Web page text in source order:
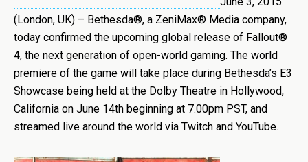
(London, UK) – Bethesda®, a ZeniMax® Media company,
today confirmed the upcoming global release of Fallout®
4, the next generation of open-world gaming. The world
premiere of the game will take place during Bethesda’s E3
Showcase being held at the Dolby Theatre in Hollywood,
California on June 14th beginning at 7.00pm PST, and
streamed live around the world via Twitch and YouTube.